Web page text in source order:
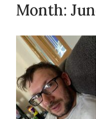
Month: